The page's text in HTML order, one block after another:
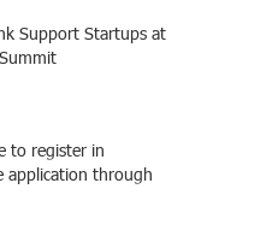
Support Startups at
to register in
application through